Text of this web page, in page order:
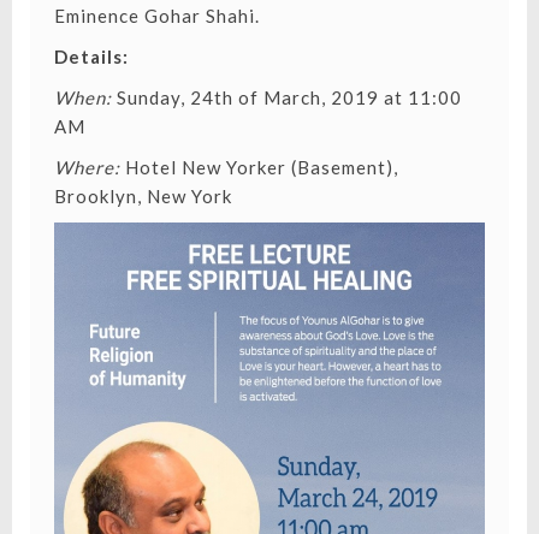
Eminence Gohar Shahi.
Details:
When:Sunday, 24th of March, 2019 at 11:00
AM
Where:Hotel New Yorker (Basement),
Brooklyn, New York